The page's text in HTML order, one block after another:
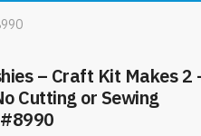
– Craft Kit Makes 2
Cutting or Sewing